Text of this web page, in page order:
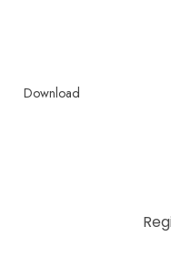
Download